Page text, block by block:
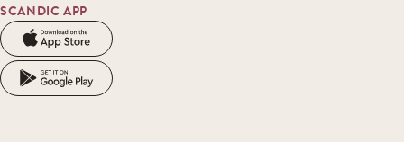
SCANDIC APP